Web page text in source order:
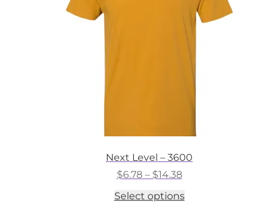
Next Level – 3600
$6.78 – $14.38Price
$6.78
Select optionsThis